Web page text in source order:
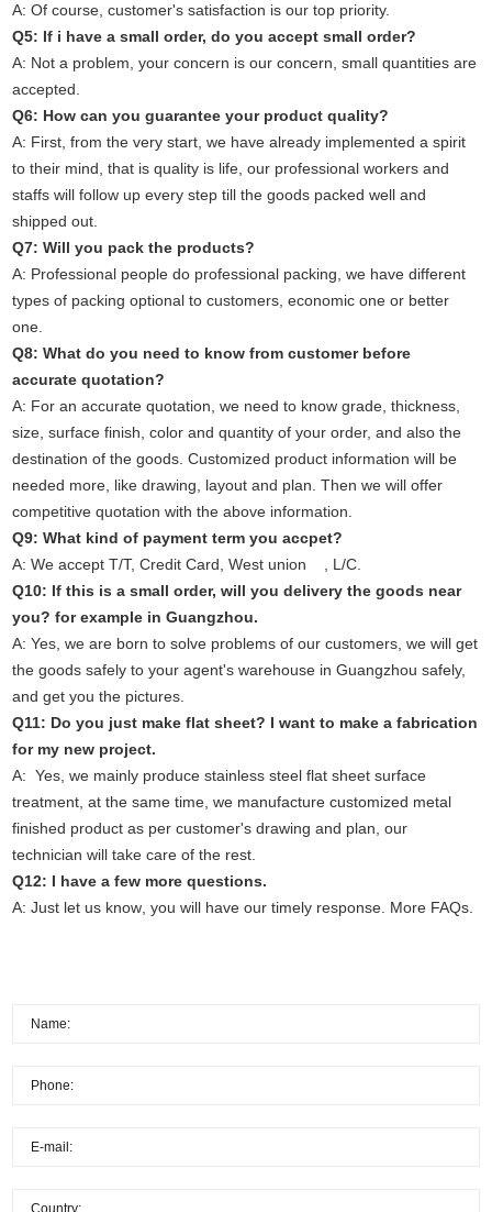
A: Of course, customer's satisfaction is our top priority.
Q5: If i have a small order, do you accept small order?
A: Not a problem, your concern is our concern, small quantities are
accepted.
Q6: How can you guarantee your product quality?
A: First, from the very start, we have already implemented a spirit
to their mind, that is quality is life, our professional workers and
staffs will follow up every step till the goods packed well and
shipped out.
Q7: Will you pack the products?
A: Professional people do professional packing, we have different
types of packing optional to customers, economic one or better
one.
Q8: What do you need to know from customer before
accurate quotation?
A: For an accurate quotation, we need to know grade, thickness,
size, surface finish, color and quantity of your order, and also the
destination of the goods. Customized product information will be
needed more, like drawing, layout and plan. Then we will offer
competitive quotation with the above information.
Q9: What kind of payment term you accpet?
A: We accept T/T, Credit Card, West union , L/C.
Q10: If this is a small order, will you delivery the goods near
you? for example in Guangzhou.
A: Yes, we are born to solve problems of our customers, we will get
the goods safely to your agent's warehouse in Guangzhou safely,
and get you the pictures.
Q11: Do you just make flat sheet? I want to make a fabrication
for my new project.
A: Yes, we mainly produce stainless steel flat sheet surface
treatment, at the same time, we manufacture customized metal
finished product as per customer's drawing and plan, our
technician will take care of the rest.
Q12: I have a few more questions.
A: Just let us know , you will have our timely response. More FAQs.